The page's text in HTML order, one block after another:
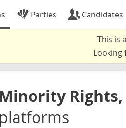
Parties Candidates
This is
Looking
Minority Rights,
platforms